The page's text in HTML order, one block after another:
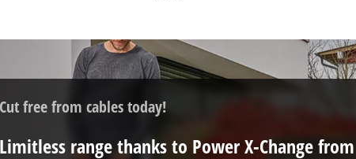
Cut free from cables today!
Limitless range thanks to Power X-Change from